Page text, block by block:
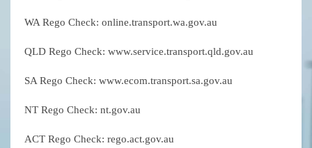
WA Rego Check: online.transport.wa.gov.au
QLD Rego Check: www.service.transport.qld.gov.au
SA Rego Check: www.ecom.transport.sa.gov.au
NT Rego Check: nt.gov.au
ACT Rego Check: rego.act.gov.au